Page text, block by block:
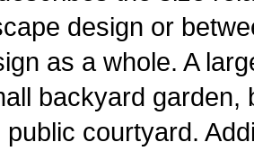
design or
as a whole. A
backyard garden,
courtyard.